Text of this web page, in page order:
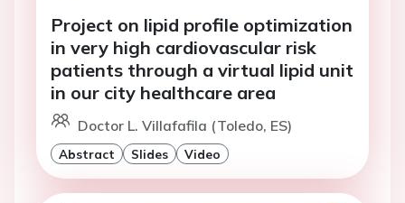
Project on lipid profile optimization
in very high cardiovascular risk
patients through a virtual lipid unit
in our city healthcare area
Doctor L. Villafafila (Toledo, ES)
Abstract Slides Video